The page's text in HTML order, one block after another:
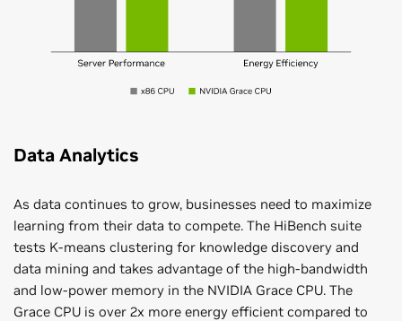
Data Analytics
As data continues to grow, businesses need to maximize
learning from their data to compete. The HiBench suite
tests K-means clustering for knowledge discovery and
data mining and takes advantage of the high-bandwidth
and low-power memory in the NVIDIA Grace CPU. The
Grace CPU is over 2x more energy efficient compared to